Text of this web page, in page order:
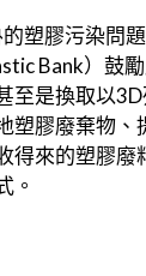
塑膠污染問
Bank）鼓
至是換取以
塑膠廢棄物、
得來的塑膠廢
。